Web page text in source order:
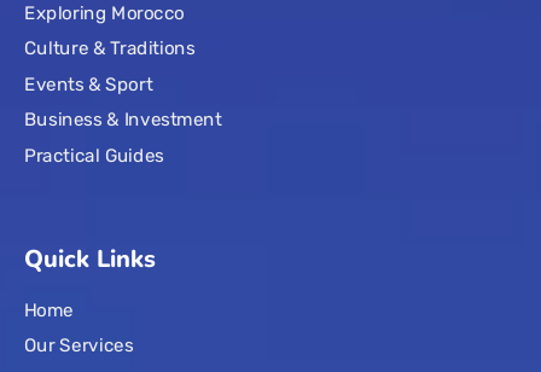
Exploring Morocco
Culture & Traditions
Events & Sport
Business & Investment
Practical Guides
Quick Links
Home
Our Services